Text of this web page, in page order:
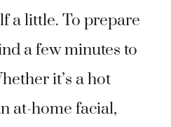
a little. To prepare
a few minutes to
it’s a hot
at-home facial,